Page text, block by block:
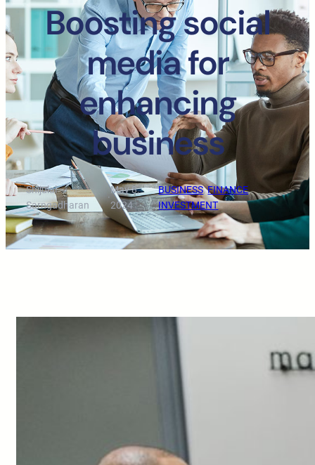
Boosting social
media for
enhancing
business
Shijulal
Sarngadharan
·
May 8,
2024
·
BUSINESS, FINANCE,
INVESTMENT